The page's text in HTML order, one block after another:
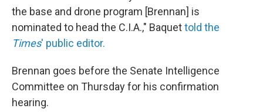
the base and drone program [Brennan] is
nominated to head the C.I.A.," Baquettold the
Times' public editor.
Brennan goes before the Senate Intelligence
Committee on Thursday for his confirmation
hearing.